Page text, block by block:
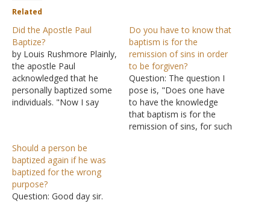
Related
Did the Apostle Paul
Baptize?
by Louis Rushmore Plainly,
the apostle Paul
acknowledged that he
personally baptized some
individuals. "Now I say
Cephas,' or 'I am of
Christ." Is Christ divided?
Was Paul crucified for
you? Or were you…
Do you have to know that
baptism is for the
remission of sins in order
to be forgiven?
Question: The question I
pose is, "Does one have
to have the knowledge
that baptism is for the
remission of sins, for such
Should a person be
baptized again if he was
baptized for the wrong
purpose?
Question: Good day sir.